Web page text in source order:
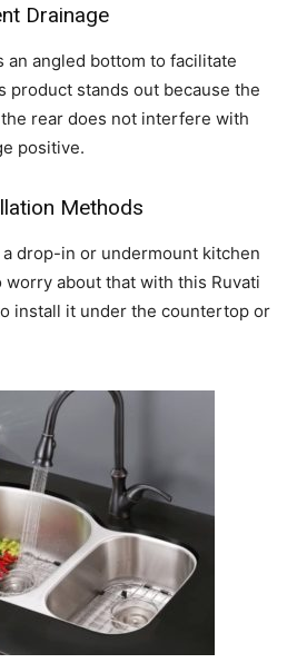
Drainage
an angled bottom to facilitate
product stands out because the
rear does not interfere with
positive.
Methods
a drop-in or undermount kitchen
worry about that with this Ruvati
install it under the countertop or